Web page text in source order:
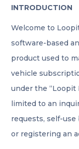
INTRODUCTION
Welcome to
software-based
product used to
vehicle
under the “Loopit
limited to an
requests, self-
or registering an